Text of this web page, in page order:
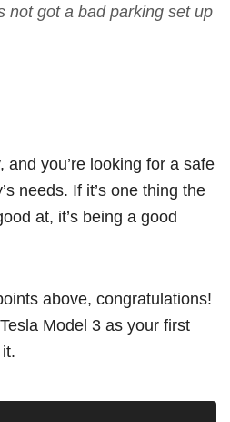
not got a bad parking set up
and you’re looking for a safe
needs. If it’s one thing the
at, it’s being a good
above, congratulations!
Model 3 as your first